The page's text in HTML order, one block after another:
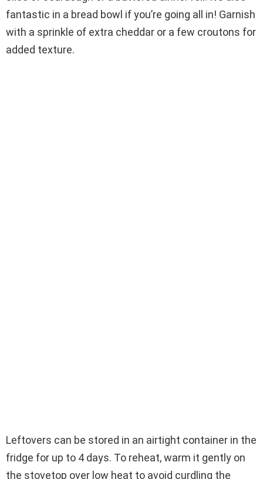
fantastic in a bread bowl if you’re going all in! Garnish
with a sprinkle of extra cheddar or a few croutons for
added texture.
Leftovers can be stored in an airtight container in the
fridge for up to 4 days. To reheat, warm it gently on
the stovetop over low heat to avoid curdling the